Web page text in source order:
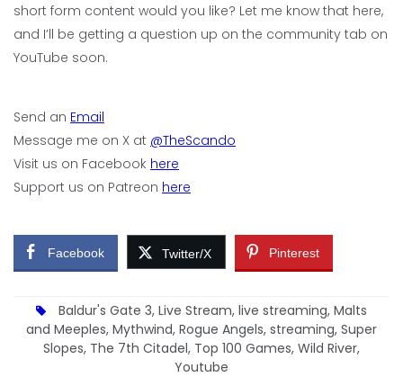
short form content would you like? Let me know that here,
and I’ll be getting a question up on the community tab on
YouTube soon.
Send an Email
Message me on X at @TheScando
Visit us on Facebook here
Support us on Patreon here
Facebook Twitter/X Pinterest
Baldur's Gate 3, Live Stream, live streaming, Malts
and Meeples, Mythwind, Rogue Angels, streaming, Super
Slopes, The 7th Citadel, Top 100 Games, Wild River,
Youtube